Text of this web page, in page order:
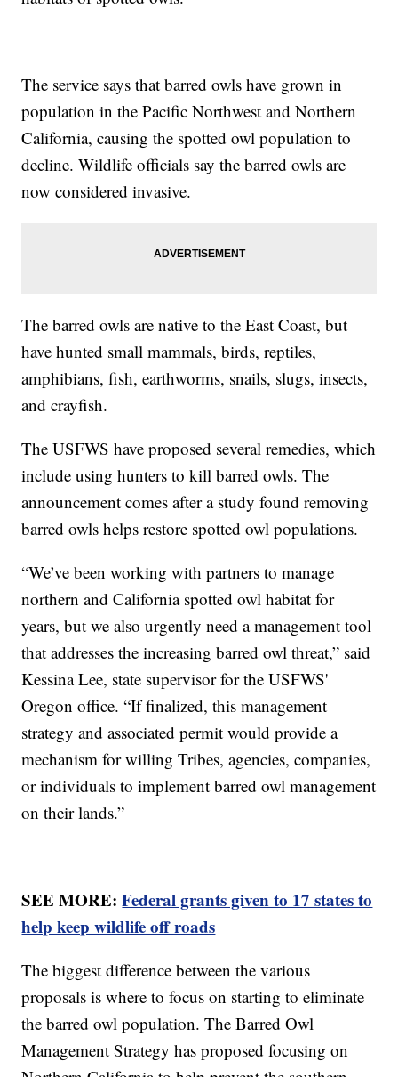
The service says that barred owls have grown in
population in the Pacific Northwest and Northern
California, causing the spotted owl population to
decline. Wildlife officials say the barred owls are
now considered invasive.
The barred owls are native to the East Coast, but
have hunted small mammals, birds, reptiles,
amphibians, fish, earthworms, snails, slugs, insects,
and crayfish.
The USFWS have proposed several remedies, which
include using hunters to kill barred owls. The
announcement comes after a study found removing
barred owls helps restore spotted owl populations.
“We’ve been working with partners to manage
northern and California spotted owl habitat for
years, but we also urgently need a management tool
that addresses the increasing barred owl threat,” said
Kessina Lee, state supervisor for the USFWS'
Oregon office. “If finalized, this management
strategy and associated permit would provide a
mechanism for willing Tribes, agencies, companies,
or individuals to implement barred owl management
on their lands.”
SEE MORE:Federal grants given to 17 states to
help keep wildlife off roads
The biggest difference between the various
proposals is where to focus on starting to eliminate
the barred owl population. The Barred Owl
Management Strategy has proposed focusing on